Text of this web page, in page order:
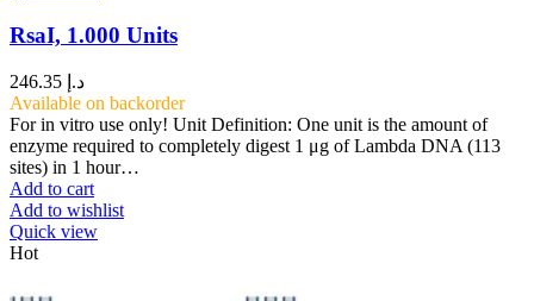
RsaI, 1.000 Units
د.إ
Available on backorder
For in vitro use only! Unit Definition: One unit is the amount of
enzyme required to completely digest 1 μg of Lambda DNA (113
sites) in 1 hour…
Add to cart
Add to wishlist
Quick view
Hot